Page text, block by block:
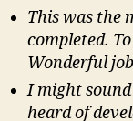
This was the
completed.
Wonderful
I might
heard of